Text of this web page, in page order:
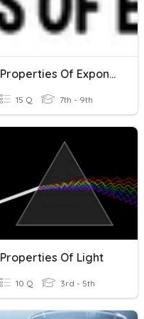
Properties Of Exponents
15 Q 7th - 9th
Properties Of Light
10 Q 3rd - 5th